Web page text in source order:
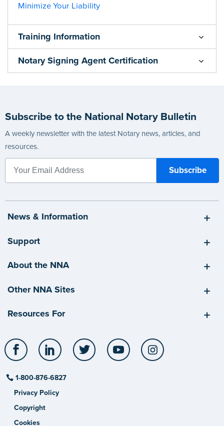
Minimize Your Liability
Training Information
Notary Signing Agent Certification
Subscribe to the National Notary Bulletin
A weekly newsletter with the latest Notary news, articles, and
resources.
News & Information
Support
About the NNA
Other NNA Sites
Resources For
Facebook LinkedIn Twitter YouTube
1-800-876-6827
Privacy Policy
Copyright
Cookies